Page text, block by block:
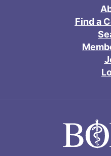
Find a